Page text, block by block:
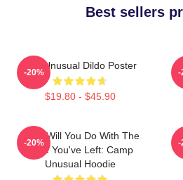
Best sellers
The Unusual Dildo Poster
$19.80 - $45.90
-20% -
What Will You Do With The
Time You've Left: Camp
Unusual Hoodie
-20% -